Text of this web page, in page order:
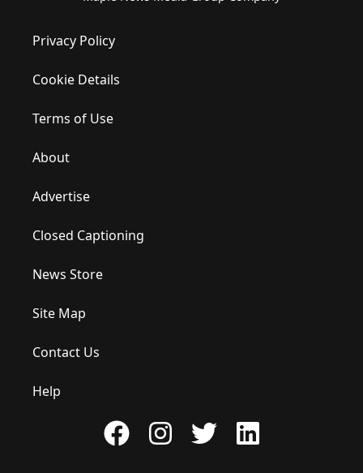
Privacy Policy
Cookie Details
Terms of Use
About
Advertise
Closed Captioning
News Store
Site Map
Contact Us
Help